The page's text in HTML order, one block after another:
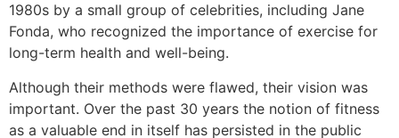
1980s by a small group of celebrities, including Jane
Fonda, who recognized the importance of exercise for
long-term health and well-being.
Although their methods were flawed, their vision was
important. Over the past 30 years the notion of fitness
as a valuable end in itself has persisted in the public